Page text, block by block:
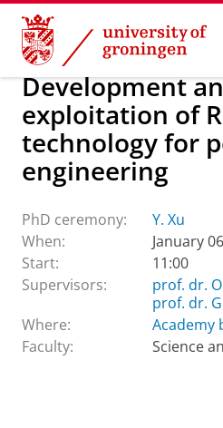
Skip
Content
Skip
Navigation
About us Latest news Events
Development
exploitation of
technology for
engineering
PhD ceremony:
Y. Xu
When:
January
Start:
11:00
Supervisors:
prof. dr.
prof. dr.
Where:
Academy
Faculty:
Science